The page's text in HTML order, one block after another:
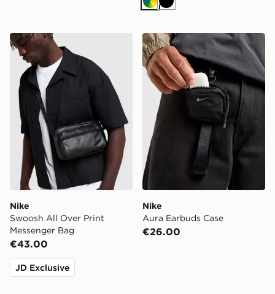
MultiBlack
Nike Swoosh All Over Print Messenger Bag
Nike
Swoosh All Over Print
Messenger Bag
€43.00
JD Exclusive
Nike Aura Earbuds Case
Nike
Aura Earbuds Case
€26.00